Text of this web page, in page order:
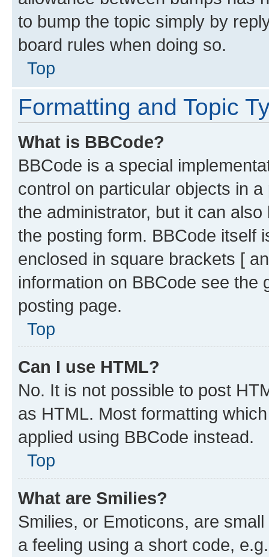
to bump the topic simply by
board rules when doing so.
Top
Formatting and Topic
What is BBCode?
BBCode is a special
control on particular objects in
the administrator, but it can
the posting form. BBCode itself
enclosed in square brackets [
information on BBCode see
posting page.
Top
Can I use HTML?
No. It is not possible to post
as HTML. Most formatting
applied using BBCode instead.
Top
What are Smilies?
Smilies, or Emoticons, are
a feeling using a short code,